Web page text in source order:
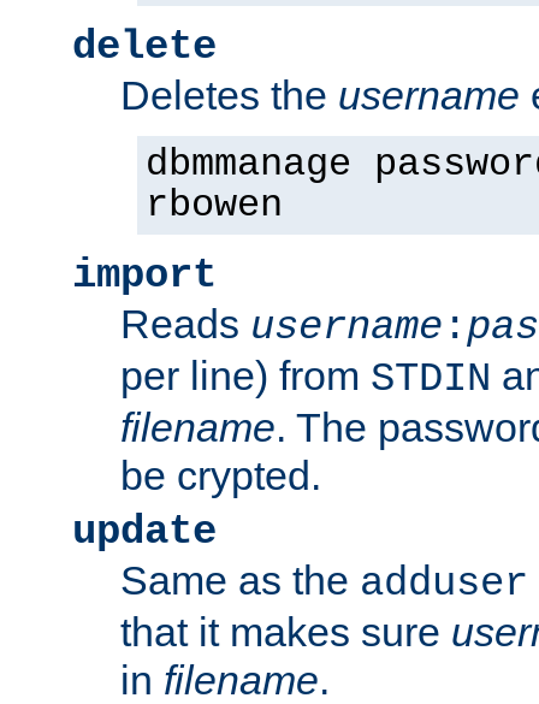
delete
Deletes the username
dbmmanage
rbowen
import
Reads username :
per line) from STDIN
filename. The
be crypted.
update
Same as the adduser
that it makes sure
in filename.